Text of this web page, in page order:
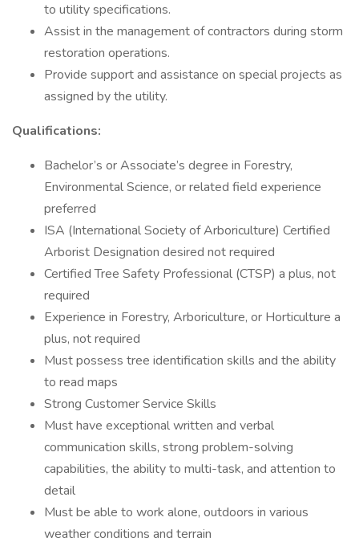
to utility specifications.
Assist in the management of contractors during storm
restoration operations.
Provide support and assistance on special projects as
assigned by the utility.
Qualifications:
Bachelor’s or Associate’s degree in Forestry,
Environmental Science, or related field experience
preferred
ISA (International Society of Arboriculture) Certified
Arborist Designation desired not required
Certified Tree Safety Professional (CTSP) a plus, not
required
Experience in Forestry, Arboriculture, or Horticulture a
plus, not required
Must possess tree identification skills and the ability
to read maps
Strong Customer Service Skills
Must have exceptional written and verbal
communication skills, strong problem-solving
capabilities, the ability to multi-task, and attention to
detail
Must be able to work alone, outdoors in various
weather conditions and terrain